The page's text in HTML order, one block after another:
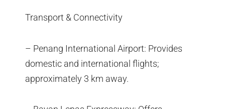
Transport & Connectivity
– Penang International Airport: Provides
domestic and international flights;
approximately 3 km away.